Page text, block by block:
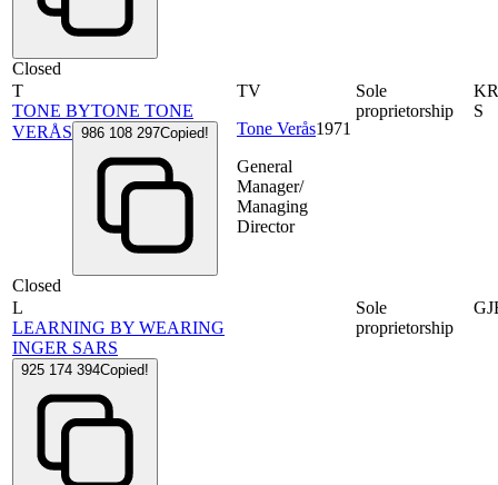
Closed
T
TONE BYTONE TONE
VERÅS 986 108 297Copied!
Closed
TV
Tone Verås1971
General
Manager/
Managing
Director
Sole
proprietorship
S
L
LEARNING BY WEARING
INGER SARS
925 174 394Copied!
Sole
proprietorship